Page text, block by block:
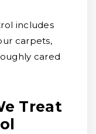
includes
carpets,
cared
Treat